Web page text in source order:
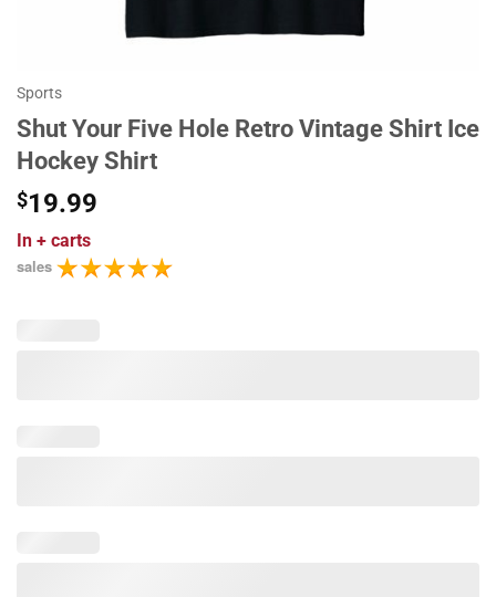
Sports
Shut Your Five Hole Retro Vintage Shirt Ice
Hockey Shirt
$19.99
In + carts
sales